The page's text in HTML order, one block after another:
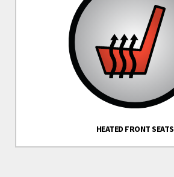
HEATED FRONT SEATS